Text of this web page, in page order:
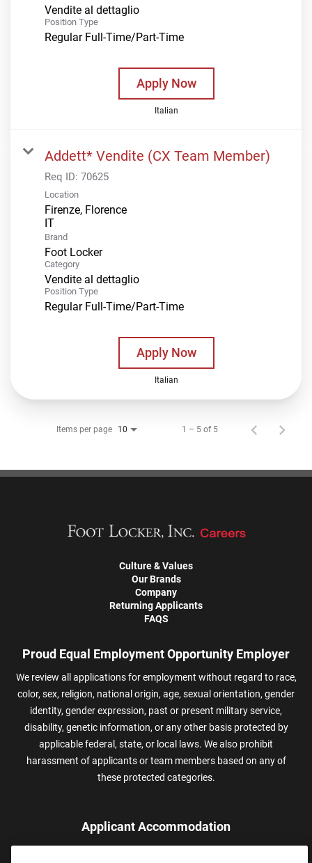
Vendite al dettaglio
Position Type
Regular Full-Time/Part-Time
Apply Now
Italian
Addett* Vendite (CX Team Member)
Req ID: 70625
Location
Firenze, Florence
Brand
Foot Locker
Category
Vendite al dettaglio
Position Type
Regular Full-Time/Part-Time
Apply Now
Italian
Items per page 10 1 – 5 of 5
Culture & Values
Our Brands
Company
Returning Applicants
FAQS
Proud Equal Employment Opportunity Employer
We review all applications for employment without regard to race,
color, sex, religion, national origin, age, sexual orientation, gender
identity, gender expression, past or present military service,
disability, genetic information, or any other basis protected by
applicable federal, state, or local laws. We also prohibit
harassment of applicants or team members based on any of
these protected categories.
Applicant Accommodation